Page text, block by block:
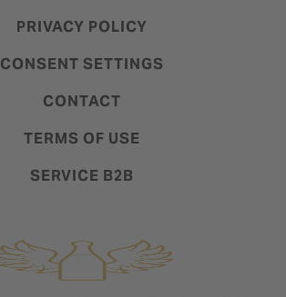
PRIVACY POLICY
CONSENT SETTINGS
CONTACT
TERMS OF USE
SERVICE B2B